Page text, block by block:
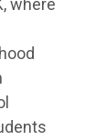
where